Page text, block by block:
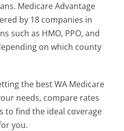
Medicare Advantage
by 18 companies in
such as HMO, PPO, and
on which county
the best WA Medicare
needs, compare rates
to find the ideal coverage
you.